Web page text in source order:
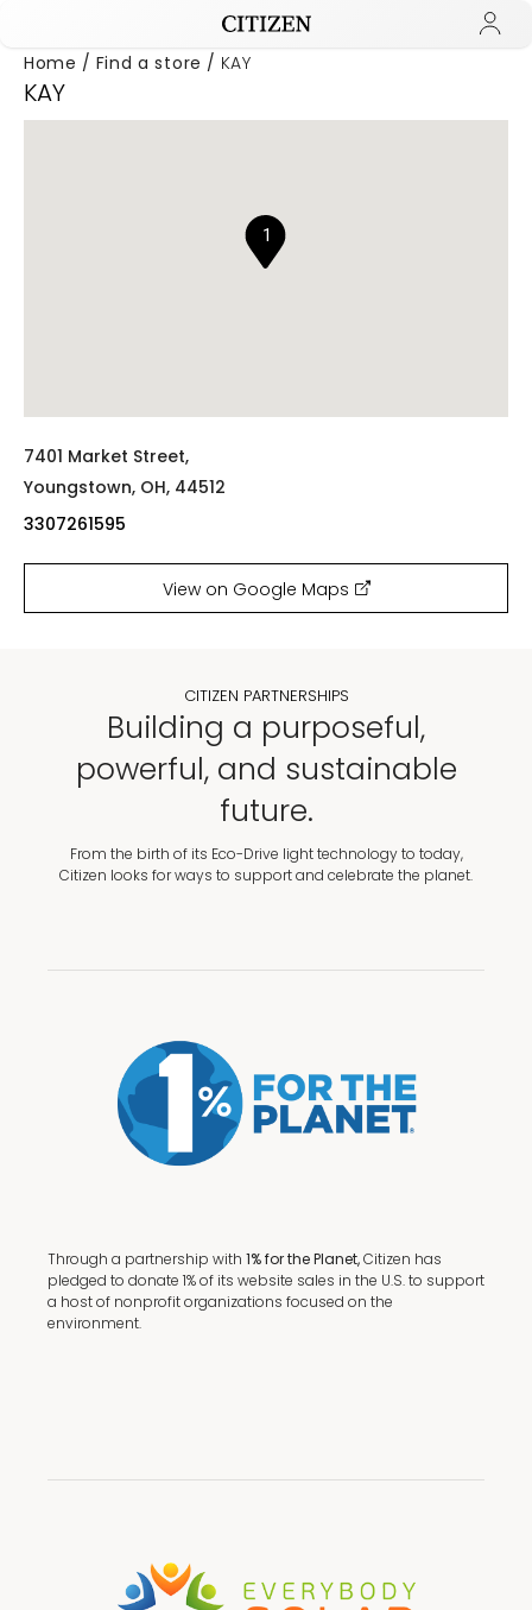
Home Find a store KAY
KAY
1
7401 Market Street,
Youngstown, OH, 44512
3307261595
View on Google Maps
CITIZEN PARTNERSHIPS
Building a purposeful,
powerful, and sustainable
future.
From the birth of its Eco-Drive light technology to today,
Citizen looks for ways to support and celebrate the planet.
Through a partnership with 1% for the Planet,Citizen has
pledged to donate 1% of its website sales in the U.S. to support
a host of nonprofit organizations focused on the
environment.